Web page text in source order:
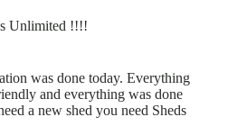
Unlimited !!!!
was done today. Everything
and everything was done
a new shed you need Sheds